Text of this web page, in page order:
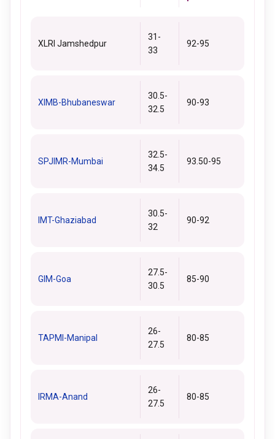
XLRI Jamshedpur
31-
33
92-95
XIMB-Bhubaneswar
30.5-
32.5
90-93
SPJIMR-Mumbai
32.5-
34.5
93.50-95
IMT-Ghaziabad
30.5-
32
90-92
GIM-Goa
27.5-
30.5
85-90
TAPMI-Manipal
26-
27.5
80-85
IRMA-Anand
26-
27.5
80-85